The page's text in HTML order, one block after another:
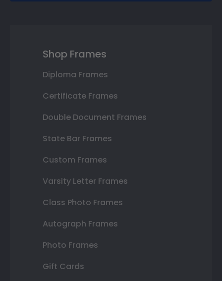
Shop Frames
Diploma Frames
Certificate Frames
Double Document Frames
State Bar Frames
Custom Frames
Varsity Letter Frames
Class Photo Frames
Autograph Frames
Photo Frames
Gift Cards